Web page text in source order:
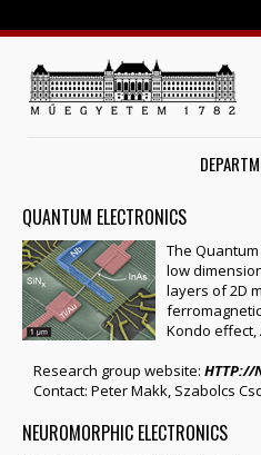
QUANTUM ELECTRONICS
The
low
layers of 2D
Kondo
Research group website: HTTP://
Contact: Peter Makk, Szabolcs
NEUROMORPHIC ELECTRONICS